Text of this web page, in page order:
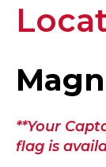
**Your
flag is